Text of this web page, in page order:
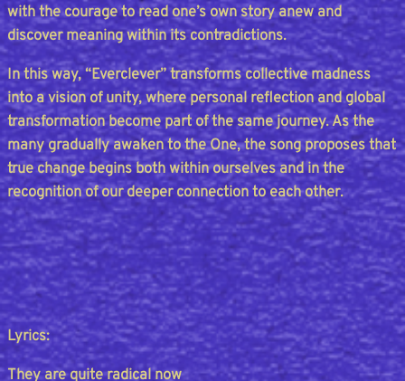
with the courage to read one’s own story anew and
discover meaning within its contradictions.
In this way, “Everclever” transforms collective madness
into a vision of unity, where personal reflection and global
transformation become part of the same journey. As the
many gradually awaken to the One, the song proposes that
true change begins both within ourselves and in the
recognition of our deeper connection to each other.
Lyrics:
They are quite radical now